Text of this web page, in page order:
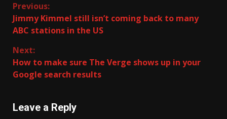
Continue
Reading
Previous:
Jimmy Kimmel still isn’t coming back to many
ABC stations in the US
Next:
How to make sure The Verge shows up in your
Google search results
Leave a Reply